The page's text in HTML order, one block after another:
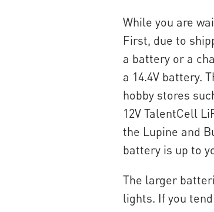
While you are
First, due to
a battery or a
a 14.4V battery.
hobby stores
12V TalentCell
the Lupine and
battery is up to
The larger
lights. If you